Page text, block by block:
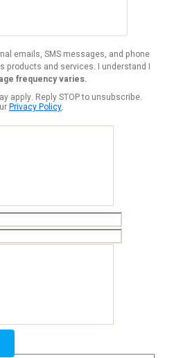
emails, SMS messages, and phone
products and services. I understand I
frequency varies.
apply. Reply STOP to unsubscribe.
Privacy Policy.